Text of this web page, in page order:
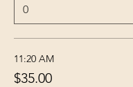
11:20 AM
$35.00